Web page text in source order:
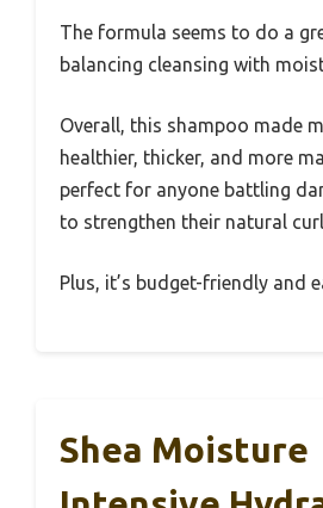
The formula seems to do a
balancing cleansing with
Overall, this shampoo made
healthier, thicker, and more
perfect for anyone battling
to strengthen their natural
Plus, it’s budget-friendly and
Shea Moisture